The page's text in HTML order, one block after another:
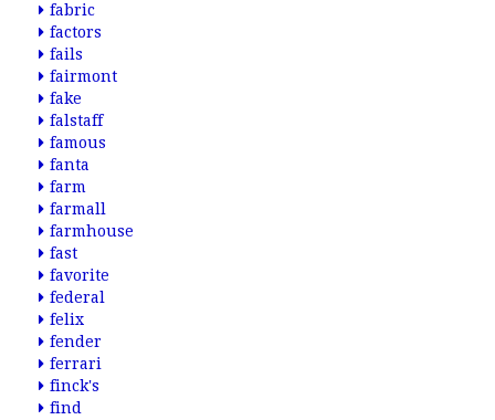
fabric
factors
fails
fairmont
fake
falstaff
famous
fanta
farm
farmall
farmhouse
fast
favorite
federal
felix
fender
ferrari
finck's
find